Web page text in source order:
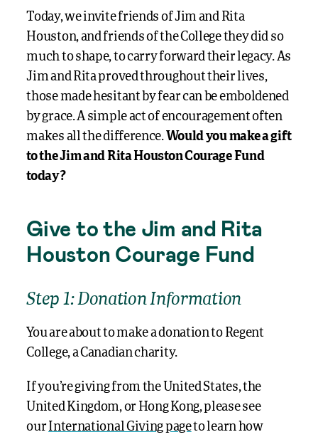
Today, we invite friends of Jim and Rita
Houston, and friends of the College they did so
much to shape, to carry forward their legacy. As
Jim and Rita proved throughout their lives,
those made hesitant by fear can be emboldened
by grace. A simple act of encouragement often
makes all the difference. Would you make a gift
to the Jim and Rita Houston Courage Fund
today?
Give to the Jim and Rita
Houston Courage Fund
Step 1: Donation Information
You are about to make a donation to Regent
College, a Canadian charity.
If you’re giving from the United States, the
United Kingdom, or Hong Kong, please see
ourInternational Giving pageto learn how